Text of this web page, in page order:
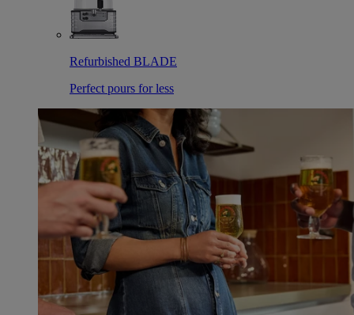
Refurbished BLADE
Perfect pours for less